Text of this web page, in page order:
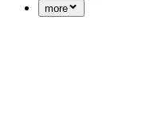
more